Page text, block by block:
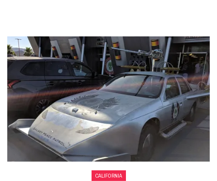
CALIFORNIA